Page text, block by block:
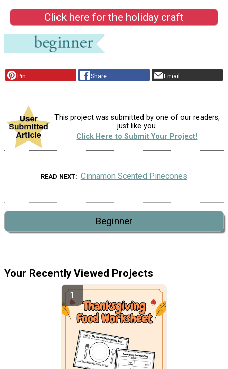
Click here for the holiday craft
Pin Share Email
This project was submitted by one of our readers,
just like you.
Click Here to Submit Your Project!
READ NEXT Cinnamon Scented Pinecones
Beginner
Your Recently Viewed Projects